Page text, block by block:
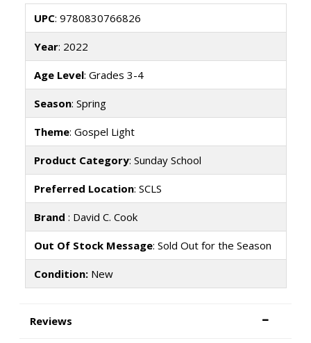
UPC: 9780830766826
Year: 2022
Age Level: Grades 3-4
Season: Spring
Theme: Gospel Light
Product Category: Sunday School
Preferred Location: SCLS
Brand : David C. Cook
Out Of Stock Message: Sold Out for the Season
Condition:New
Reviews